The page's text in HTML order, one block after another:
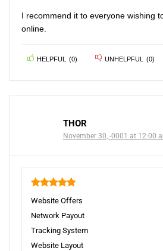
I recommend it to everyone wishing
online.
HELPFUL (0) UNHELPFUL (0)
THOR
November 30, -0001 at 12:00
Website Offers
Network Payout
Tracking System
Website Layout